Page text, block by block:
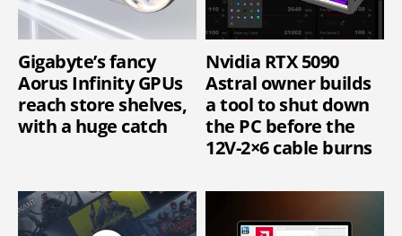
Gigabyte’s fancy
Aorus Infinity GPUs
reach store shelves,
with a huge catch
Nvidia RTX 5090
Astral owner builds
a tool to shut down
the PC before the
12V-2×6 cable burns